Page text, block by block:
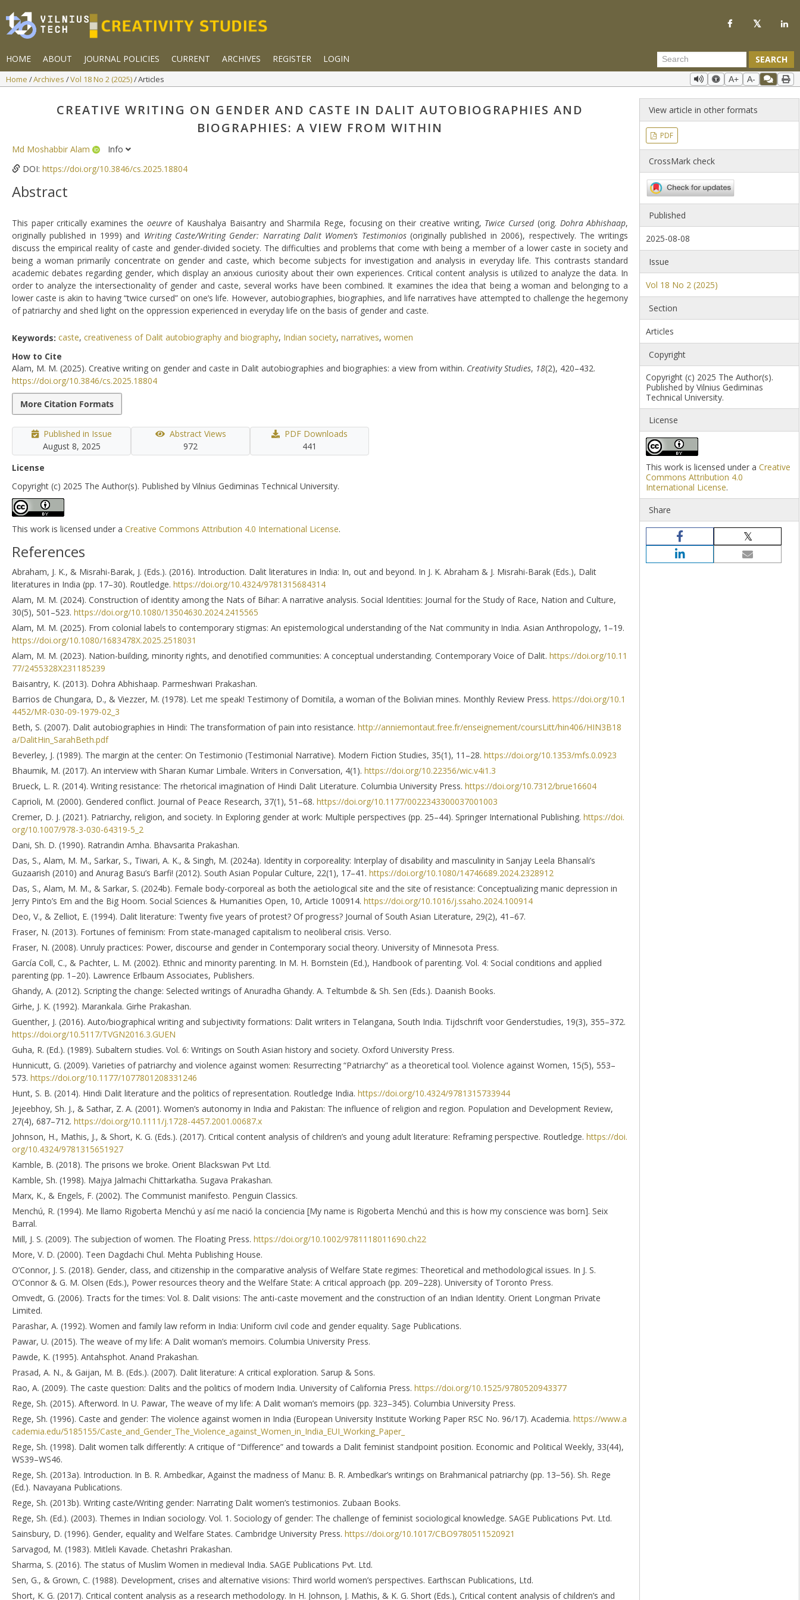
HOME ABOUT JOURNAL POLICIES CURRENT ARCHIVES REGISTER LOGIN SEARCH
Home Archives Vol 18 No 2 (2025) Articles A+ A-
CREATIVE WRITING ON GENDER AND CASTE IN DALIT AUTOBIOGRAPHIES AND
BIOGRAPHIES: A VIEW FROM WITHIN
Md Moshabbir Alam
Info
DOI: https://doi.org/10.3846/cs.2025.18804
Abstract
This paper critically examines the oeuvreof Kaushalya Baisantry and Sharmila Rege, focusing on their creative writing, Twice Cursed(orig. Dohra Abhishaap,
originally published in 1999) and Writing Caste/Writing Gender: Narrating Dalit Women’s Testimonios(originally published in 2006), respectively. The writings
discuss the empirical reality of caste and gender-divided society. The difficulties and problems that come with being a member of a lower caste in society and
being a woman primarily concentrate on gender and caste, which become subjects for investigation and analysis in everyday life. This contrasts standard
academic debates regarding gender, which display an anxious curiosity about their own experiences. Critical content analysis is utilized to analyze the data. In
order to analyze the intersectionality of gender and caste, several works have been combined. It examines the idea that being a woman and belonging to a
lower caste is akin to having “twice cursed” on one’s life. However, autobiographies, biographies, and life narratives have attempted to challenge the hegemony
of patriarchy and shed light on the oppression experienced in everyday life on the basis of gender and caste.
Keywords: caste, creativeness of Dalit autobiography and biography, Indian society, narratives, women
How to Cite
Alam, M. M. (2025). Creative writing on gender and caste in Dalit autobiographies and biographies: a view from within. Creativity Studies, 18(2), 420–432.
https://doi.org/10.3846/cs.2025.18804
More Citation Formats
Published in Issue
August 8, 2025
Abstract Views
972
PDF Downloads
441
License
Copyright (c) 2025 The Author(s). Published by Vilnius Gediminas Technical University.
This work is licensed under a Creative Commons Attribution 4.0 International License.
References
Abraham, J. K., & Misrahi-Barak, J. (Eds.). (2016). Introduction. Dalit literatures in India: In, out and beyond. In J. K. Abraham & J. Misrahi-Barak (Eds.), Dalit
literatures in India (pp. 17–30). Routledge. https://doi.org/10.4324/9781315684314
Alam, M. M. (2024). Construction of identity among the Nats of Bihar: A narrative analysis. Social Identities: Journal for the Study of Race, Nation and Culture,
30(5), 501–523. https://doi.org/10.1080/13504630.2024.2415565
Alam, M. M. (2025). From colonial labels to contemporary stigmas: An epistemological understanding of the Nat community in India. Asian Anthropology, 1–19.
https://doi.org/10.1080/1683478X.2025.2518031
Alam, M. M. (2023). Nation-building, minority rights, and denotified communities: A conceptual understanding. Contemporary Voice of Dalit. https://doi.org/10.11
77/2455328X231185239
Baisantry, K. (2013). Dohra Abhishaap. Parmeshwari Prakashan.
Barrios de Chungara, D., & Viezzer, M. (1978). Let me speak! Testimony of Domitila, a woman of the Bolivian mines. Monthly Review Press. https://doi.org/10.1
4452/MR-030-09-1979-02_3
Beth, S. (2007). Dalit autobiographies in Hindi: The transformation of pain into resistance. http://anniemontaut.free.fr/enseignement/coursLitt/hin406/HIN3B18
a/DalitHin_SarahBeth.pdf
Beverley, J. (1989). The margin at the center: On Testimonio (Testimonial Narrative). Modern Fiction Studies, 35(1), 11–28. https://doi.org/10.1353/mfs.0.0923
Bhaumik, M. (2017). An interview with Sharan Kumar Limbale. Writers in Conversation, 4(1). https://doi.org/10.22356/wic.v4i1.3
Brueck, L. R. (2014). Writing resistance: The rhetorical imagination of Hindi Dalit Literature. Columbia University Press. https://doi.org/10.7312/brue16604
Caprioli, M. (2000). Gendered conflict. Journal of Peace Research, 37(1), 51–68. https://doi.org/10.1177/0022343300037001003
Cremer, D. J. (2021). Patriarchy, religion, and society. In Exploring gender at work: Multiple perspectives (pp. 25–44). Springer International Publishing. https://doi.
org/10.1007/978-3-030-64319-5_2
Dani, Sh. D. (1990). Ratrandin Amha. Bhavsarita Prakashan.
Das, S., Alam, M. M., Sarkar, S., Tiwari, A. K., & Singh, M. (2024a). Identity in corporeality: Interplay of disability and masculinity in Sanjay Leela Bhansali’s
Guzaarish (2010) and Anurag Basu’s Barfi! (2012). South Asian Popular Culture, 22(1), 17–41. https://doi.org/10.1080/14746689.2024.2328912
Das, S., Alam, M. M., & Sarkar, S. (2024b). Female body-corporeal as both the aetiological site and the site of resistance: Conceptualizing manic depression in
Jerry Pinto’s Em and the Big Hoom. Social Sciences & Humanities Open, 10, Article 100914. https://doi.org/10.1016/j.ssaho.2024.100914
Deo, V., & Zelliot, E. (1994). Dalit literature: Twenty five years of protest? Of progress? Journal of South Asian Literature, 29(2), 41–67.
Fraser, N. (2013). Fortunes of feminism: From state-managed capitalism to neoliberal crisis. Verso.
Fraser, N. (2008). Unruly practices: Power, discourse and gender in Contemporary social theory. University of Minnesota Press.
García Coll, C., & Pachter, L. M. (2002). Ethnic and minority parenting. In M. H. Bornstein (Ed.), Handbook of parenting. Vol. 4: Social conditions and applied
parenting (pp. 1–20). Lawrence Erlbaum Associates, Publishers.
Ghandy, A. (2012). Scripting the change: Selected writings of Anuradha Ghandy. A. Teltumbde & Sh. Sen (Eds.). Daanish Books.
Girhe, J. K. (1992). Marankala. Girhe Prakashan.
Guenther, J. (2016). Auto/biographical writing and subjectivity formations: Dalit writers in Telangana, South India. Tijdschrift voor Genderstudies, 19(3), 355–372.
https://doi.org/10.5117/TVGN2016.3.GUEN
Guha, R. (Ed.). (1989). Subaltern studies. Vol. 6: Writings on South Asian history and society. Oxford University Press.
Hunnicutt, G. (2009). Varieties of patriarchy and violence against women: Resurrecting “Patriarchy” as a theoretical tool. Violence against Women, 15(5), 553–
573. https://doi.org/10.1177/1077801208331246
Hunt, S. B. (2014). Hindi Dalit literature and the politics of representation. Routledge India. https://doi.org/10.4324/9781315733944
Jejeebhoy, Sh. J., & Sathar, Z. A. (2001). Women’s autonomy in India and Pakistan: The influence of religion and region. Population and Development Review,
27(4), 687–712. https://doi.org/10.1111/j.1728-4457.2001.00687.x
Johnson, H., Mathis, J., & Short, K. G. (Eds.). (2017). Critical content analysis of children’s and young adult literature: Reframing perspective. Routledge. https://doi.
org/10.4324/9781315651927
Kamble, B. (2018). The prisons we broke. Orient Blackswan Pvt Ltd.
Kamble, Sh. (1998). Majya Jalmachi Chittarkatha. Sugava Prakashan.
Marx, K., & Engels, F. (2002). The Communist manifesto. Penguin Classics.
Menchú, R. (1994). Me llamo Rigoberta Menchú y así me nació la conciencia [My name is Rigoberta Menchú and this is how my conscience was born]. Seix
Barral.
Mill, J. S. (2009). The subjection of women. The Floating Press. https://doi.org/10.1002/9781118011690.ch22
More, V. D. (2000). Teen Dagdachi Chul. Mehta Publishing House.
O’Connor, J. S. (2018). Gender, class, and citizenship in the comparative analysis of Welfare State regimes: Theoretical and methodological issues. In J. S.
O’Connor & G. M. Olsen (Eds.), Power resources theory and the Welfare State: A critical approach (pp. 209–228). University of Toronto Press.
Omvedt, G. (2006). Tracts for the times: Vol. 8. Dalit visions: The anti-caste movement and the construction of an Indian Identity. Orient Longman Private
Limited.
Parashar, A. (1992). Women and family law reform in India: Uniform civil code and gender equality. Sage Publications.
Pawar, U. (2015). The weave of my life: A Dalit woman’s memoirs. Columbia University Press.
Pawde, K. (1995). Antahsphot. Anand Prakashan.
Prasad, A. N., & Gaijan, M. B. (Eds.). (2007). Dalit literature: A critical exploration. Sarup & Sons.
Rao, A. (2009). The caste question: Dalits and the politics of modern India. University of California Press. https://doi.org/10.1525/9780520943377
Rege, Sh. (2015). Afterword. In U. Pawar, The weave of my life: A Dalit woman’s memoirs (pp. 323–345). Columbia University Press.
Rege, Sh. (1996). Caste and gender: The violence against women in India (European University Institute Working Paper RSC No. 96/17). Academia. https://www.a
cademia.edu/5185155/Caste_and_Gender_The_Violence_against_Women_in_India_EUI_Working_Paper_
Rege, Sh. (1998). Dalit women talk differently: A critique of “Difference” and towards a Dalit feminist standpoint position. Economic and Political Weekly, 33(44),
WS39–WS46.
Rege, Sh. (2013a). Introduction. In B. R. Ambedkar, Against the madness of Manu: B. R. Ambedkar’s writings on Brahmanical patriarchy (pp. 13−56). Sh. Rege
(Ed.). Navayana Publications.
Rege, Sh. (2013b). Writing caste/Writing gender: Narrating Dalit women’s testimonios. Zubaan Books.
Rege, Sh. (Ed.). (2003). Themes in Indian sociology. Vol. 1. Sociology of gender: The challenge of feminist sociological knowledge. SAGE Publications Pvt. Ltd.
Sainsbury, D. (1996). Gender, equality and Welfare States. Cambridge University Press. https://doi.org/10.1017/CBO9780511520921
Sarvagod, M. (1983). Mitleli Kavade. Chetashri Prakashan.
Sharma, S. (2016). The status of Muslim Women in medieval India. SAGE Publications Pvt. Ltd.
Sen, G., & Grown, C. (1988). Development, crises and alternative visions: Third world women’s perspectives. Earthscan Publications, Ltd.
Short, K. G. (2017). Critical content analysis as a research methodology. In H. Johnson, J. Mathis, & K. G. Short (Eds.), Critical content analysis of children’s and
View article in other formats
PDF
CrossMark check
Published
2025-08-08
Issue
Vol 18 No 2 (2025)
Section
Articles
Copyright
Copyright (c) 2025 The Author(s).
Published by Vilnius Gediminas
Technical University.
License
This work is licensed under aCreative
Commons Attribution 4.0
International License.
Share